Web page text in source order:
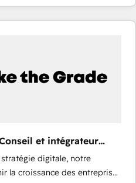
industry expertise, we fuse
and AI innovation to deliver
automation, and smart
+ HubSpot integration •
any platform •
on HubSpot • Custom
SAM.gov, GovWin,
et intégrateur
digitale, notre
la croissance des entreprises